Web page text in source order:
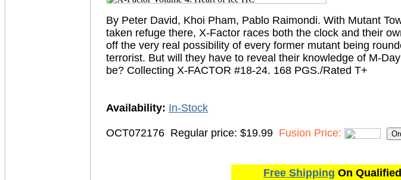
By Peter David, Khoi Pham, Pablo Raimondi. With Mutant
taken refuge there, X-Factor races both the clock and their
off the very real possibility of every former mutant being
terrorist. But will they have to reveal their knowledge of M-
be? Collecting X-FACTOR #18-24. 168 PGS./Rated T+
Availability: In-Stock
OCT072176 Regular price: $19.99 Fusion Price:
Free Shipping On